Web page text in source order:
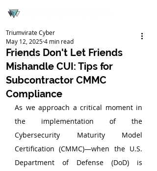
Friends Don't Let Friends
Mishandle CUI: Tips for
Subcontractor CMMC
Compliance
Triumvirate Cyber
May 12, 20254 min read
As we approach a critical moment in
the implementation of the
Cybersecurity Maturity Model
Certification (CMMC)—when the U.S.
Department of Defense (DoD) is